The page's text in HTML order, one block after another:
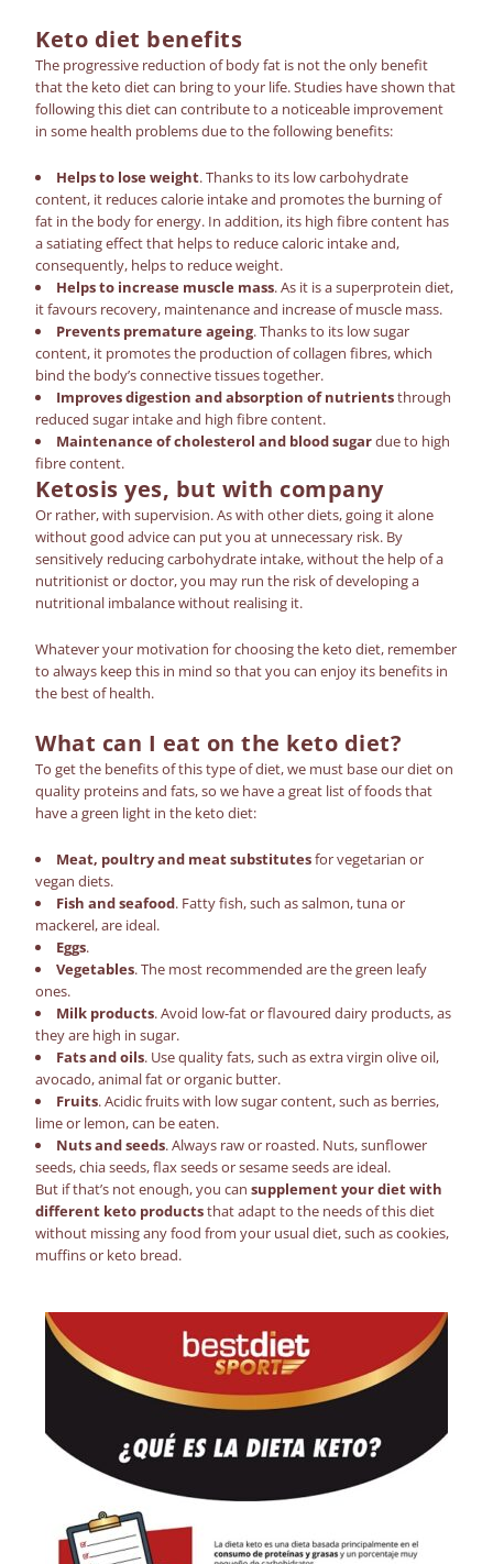
Keto diet benefits
The progressive reduction of body fat is not the only benefit
that the keto dietcan bringto your life. Studies have shown that
following this diet can contribute to a noticeable improvement
in some health problems due to the following benefits:
Helps to lose weight. Thanks to its low carbohydrate
content, it reduces calorie intake and promotes the burning of
fat in the body for energy. In addition, its high fibre content has
a satiating effect that helps to reduce caloric intake and,
consequently, helps to reduce weight.
Helps to increase muscle mass. As it is a superprotein diet,
it favours recovery, maintenance and increase of muscle mass.
Prevents premature ageing. Thanks to its low sugar
content, it promotes the production of collagen fibres, which
bind the body’s connective tissues together.
Improves digestion and absorption of nutrientsthrough
reduced sugar intake and high fibre content.
Maintenance of cholesterol and blood sugardue to high
fibre content.
Ketosis yes, but with company
Or rather, with supervision. As with other diets, going it alone
without good advice can put you at unnecessary risk. By
sensitively reducing carbohydrate intake, without the help of a
nutritionist or doctor, you may run the risk of developing a
nutritional imbalance without realising it.
Whatever your motivation for choosing the keto diet, remember
to always keep this in mind so that you can enjoy its benefits in
the best of health.
What can I eat on the keto diet?
To get the benefits of this type of diet, we must base our diet on
quality proteins and fats, so we have a great list of foods that
have a green light in the keto diet:
Meat, poultry and meat substitutesfor vegetarian or
vegan diets.
Fish and seafood. Fatty fish, such as salmon, tuna or
mackerel, are ideal.
Eggs.
Vegetables. The most recommended are the green leafy
ones.
Milk products. Avoid low-fat or flavoured dairy products, as
they are high in sugar.
Fats and oils. Use quality fats, such as extra virgin olive oil,
avocado, animal fat or organic butter.
Fruits. Acidic fruits with low sugar content, such as berries,
lime or lemon, can be eaten.
Nuts and seeds. Always raw or roasted. Nuts, sunflower
seeds, chia seeds, flax seeds or sesame seeds are ideal.
But if that’s not enough, you can supplement your diet with
different keto productsthat adapt to the needs of this diet
without missing any food from your usual diet, such as cookies,
muffins or keto bread.